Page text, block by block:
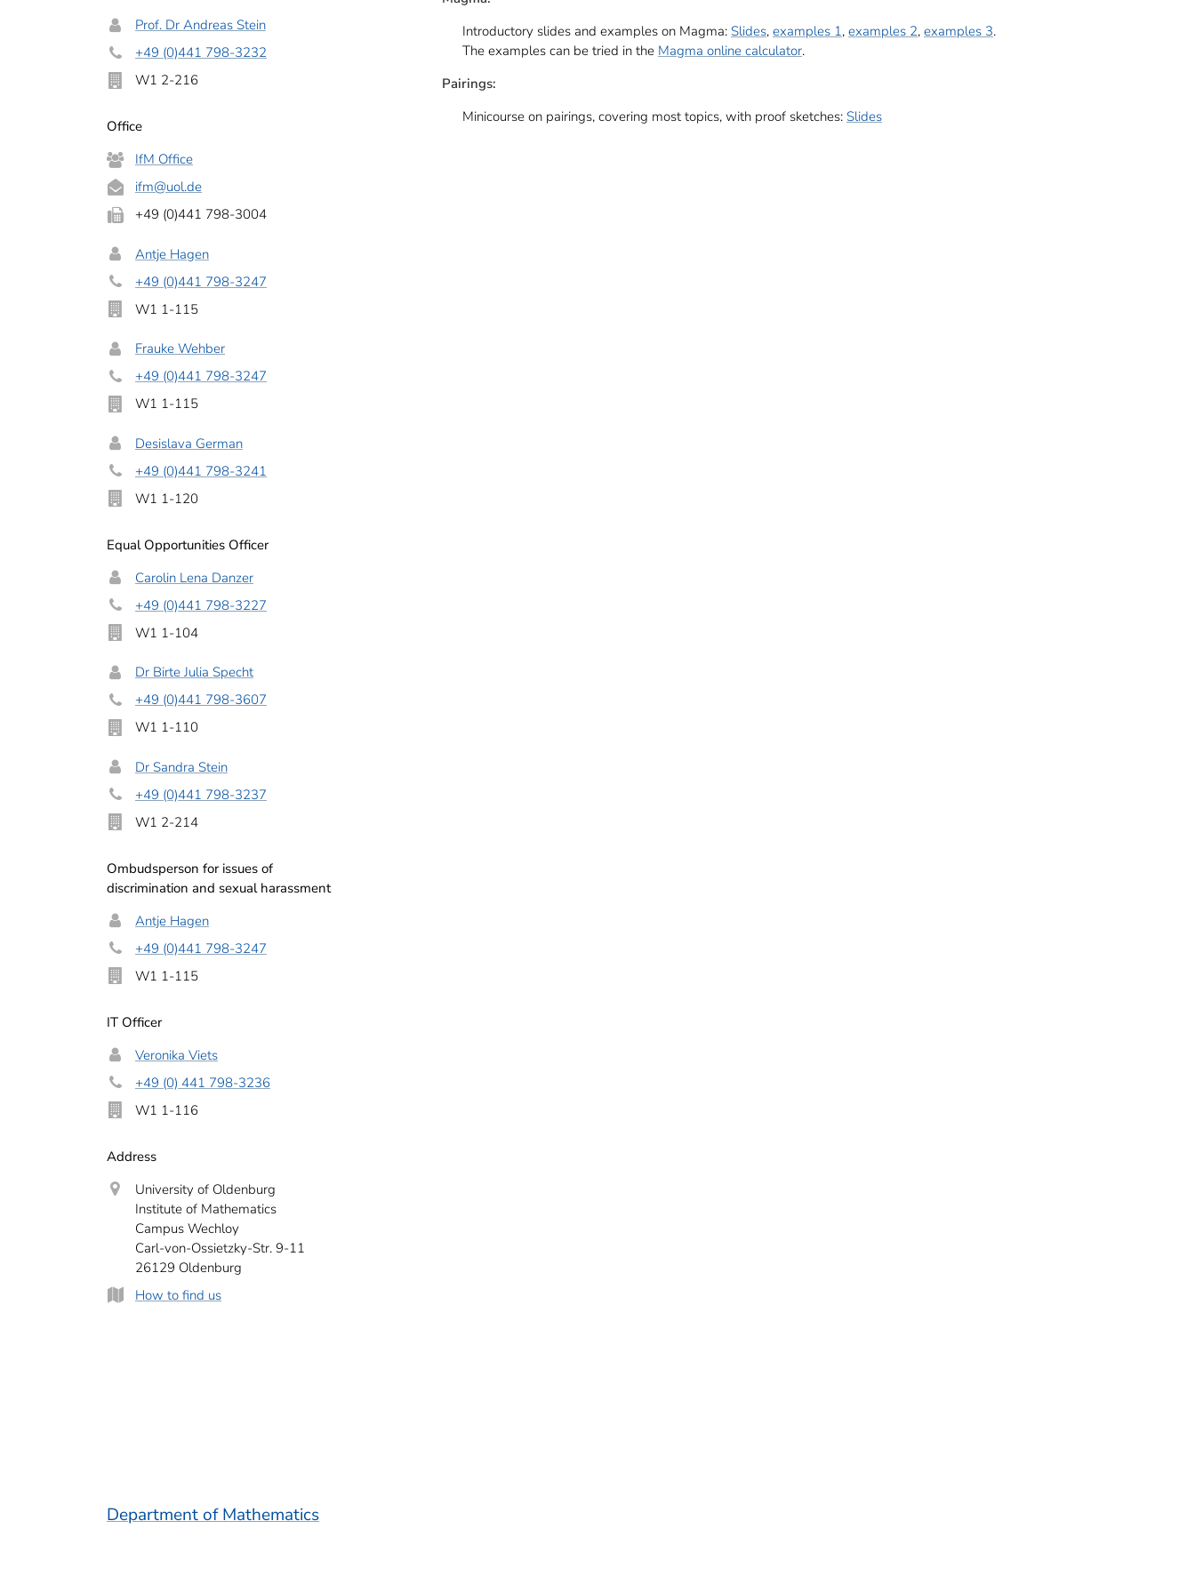
Prof. Dr Andreas Stein
+49 (0)441 798-3232
W1 2-216
Office
IfM Office
ifm@uol.de
+49 (0)441 798-3004
Antje Hagen
+49 (0)441 798-3247
W1 1-115
Frauke Wehber
+49 (0)441 798-3247
W1 1-115
Desislava German
+49 (0)441 798-3241
W1 1-120
Equal Opportunities Officer
Carolin Lena Danzer
+49 (0)441 798-3227
W1 1-104
Dr Birte Julia Specht
+49 (0)441 798-3607
W1 1-110
Dr Sandra Stein
+49 (0)441 798-3237
W1 2-214
Ombudsperson for issues of
discrimination and sexual harassment
Antje Hagen
+49 (0)441 798-3247
W1 1-115
IT Officer
Veronika Viets
+49 (0) 441 798-3236
W1 1-116
Address
University of Oldenburg
Institute of Mathematics
Campus Wechloy
Carl-von-Ossietzky-Str. 9-11
26129 Oldenburg
How to find us
Department of Mathematics
Introductory slides and examples on Magma: Slides, examples 1, examples 2, examples 3.
The examples can be tried in the Magma online calculator.
Pairings:
Minicourse on pairings, covering most topics, with proof sketches: Slides